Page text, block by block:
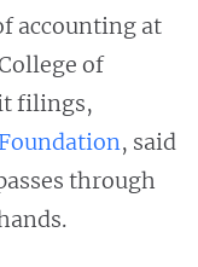
accounting at
of
filings,
, said
through